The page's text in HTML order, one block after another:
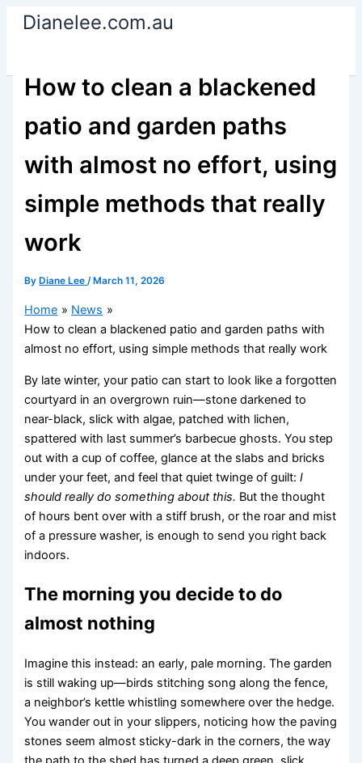
SkipDianelee.com.au
How to clean a blackened
patio and garden paths
with almost no effort, using
simple methods that really
work
By Diane Lee/ March 11, 2026
Home
News
How to clean a blackened patio and garden paths with
almost no effort, using simple methods that really work
By late winter, your patio can start to look like a forgotten
courtyard in an overgrown ruin—stone darkened to
near-black, slick with algae, patched with lichen,
spattered with last summer’s barbecue ghosts. You step
out with a cup of coffee, glance at the slabs and bricks
under your feet, and feel that quiet twinge of guilt:I
should really do something about this. But the thought
of hours bent over with a stiff brush, or the roar and mist
of a pressure washer, is enough to send you right back
indoors.
The morning you decide to do
almost nothing
Imagine this instead: an early, pale morning. The garden
is still waking up—birds stitching song along the fence,
a neighbor’s kettle whistling somewhere over the hedge.
You wander out in your slippers, noticing how the paving
stones seem almost sticky-dark in the corners, the way